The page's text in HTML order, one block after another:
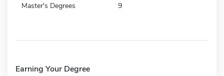
Master's Degrees 9
Earning Your Degree